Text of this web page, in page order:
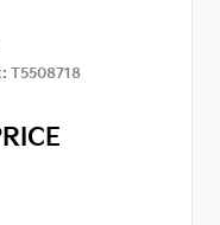
T5508718